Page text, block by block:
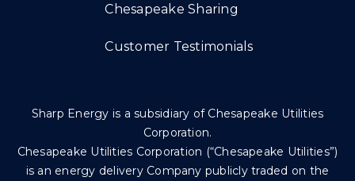
Chesapeake Sharing
Customer Testimonials
Sharp Energy is a subsidiary of Chesapeake Utilities
Corporation.
Chesapeake Utilities Corporation (“Chesapeake Utilities”)
is an energy delivery Company publicly traded on the